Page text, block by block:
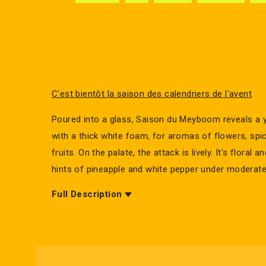
C'est bientôt la saison des calendriers de l'avent
Poured into a glass, Saison du Meyboom reveals a
with a thick white foam, for aromas of flowers,
fruits. On the palate, the attack is lively. It's floral
hints of pineapple and white pepper under
Full Description